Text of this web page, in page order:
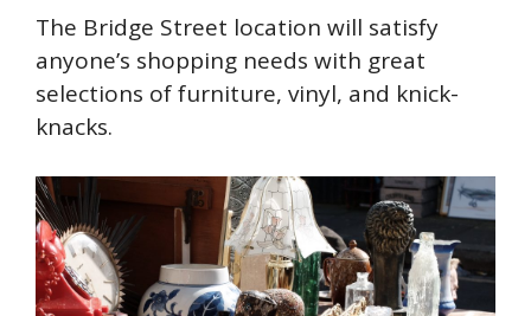
The Bridge Street location will satisfy
anyone’s shopping needs with great
selections of furniture, vinyl, and knick-
knacks.